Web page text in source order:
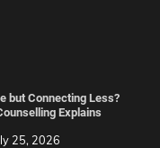
but Connecting Less?
Explains
25, 2026